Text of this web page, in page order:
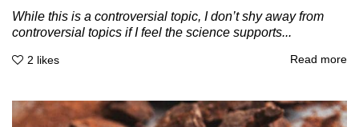
While this is a controversial topic, I don’t shy away from
controversial topics if I feel the science supports...
2 likes Read more